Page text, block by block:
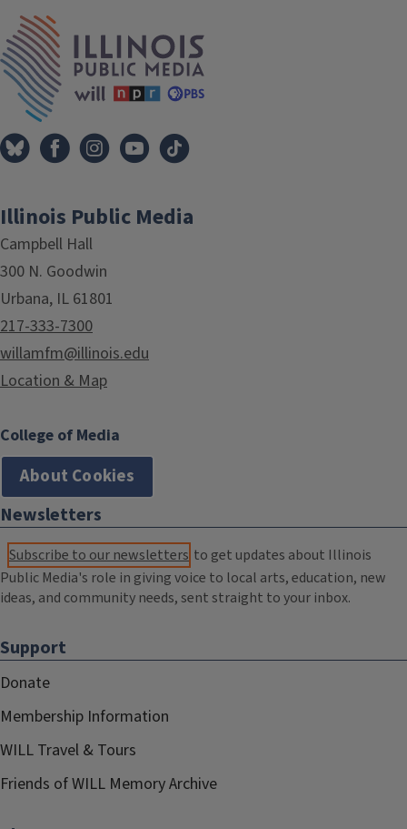
Illinois Public Media
Campbell Hall
300 N. Goodwin
Urbana, IL 61801
217-333-7300
willamfm@illinois.edu
Location & Map
College of Media
About Cookies
Newsletters
Subscribe to our newsletters to get updates about Illinois
Public Media's role in giving voice to local arts, education, new
ideas, and community needs, sent straight to your inbox.
Support
Donate
Membership Information
WILL Travel & Tours
Friends of WILL Memory Archive